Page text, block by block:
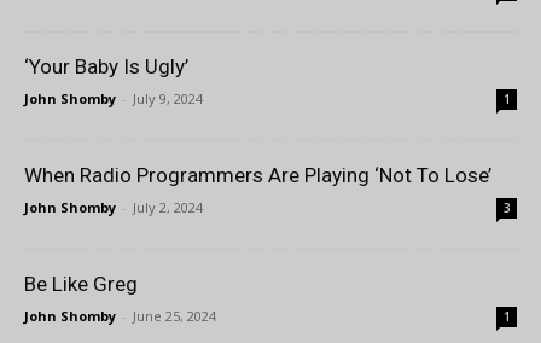
‘Your Baby Is Ugly’
John Shomby - July 9, 2024 1
When Radio Programmers Are Playing ‘Not To Lose’
John Shomby - July 2, 2024 3
Be Like Greg
John Shomby - June 25, 2024 1